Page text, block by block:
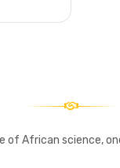
of African science,